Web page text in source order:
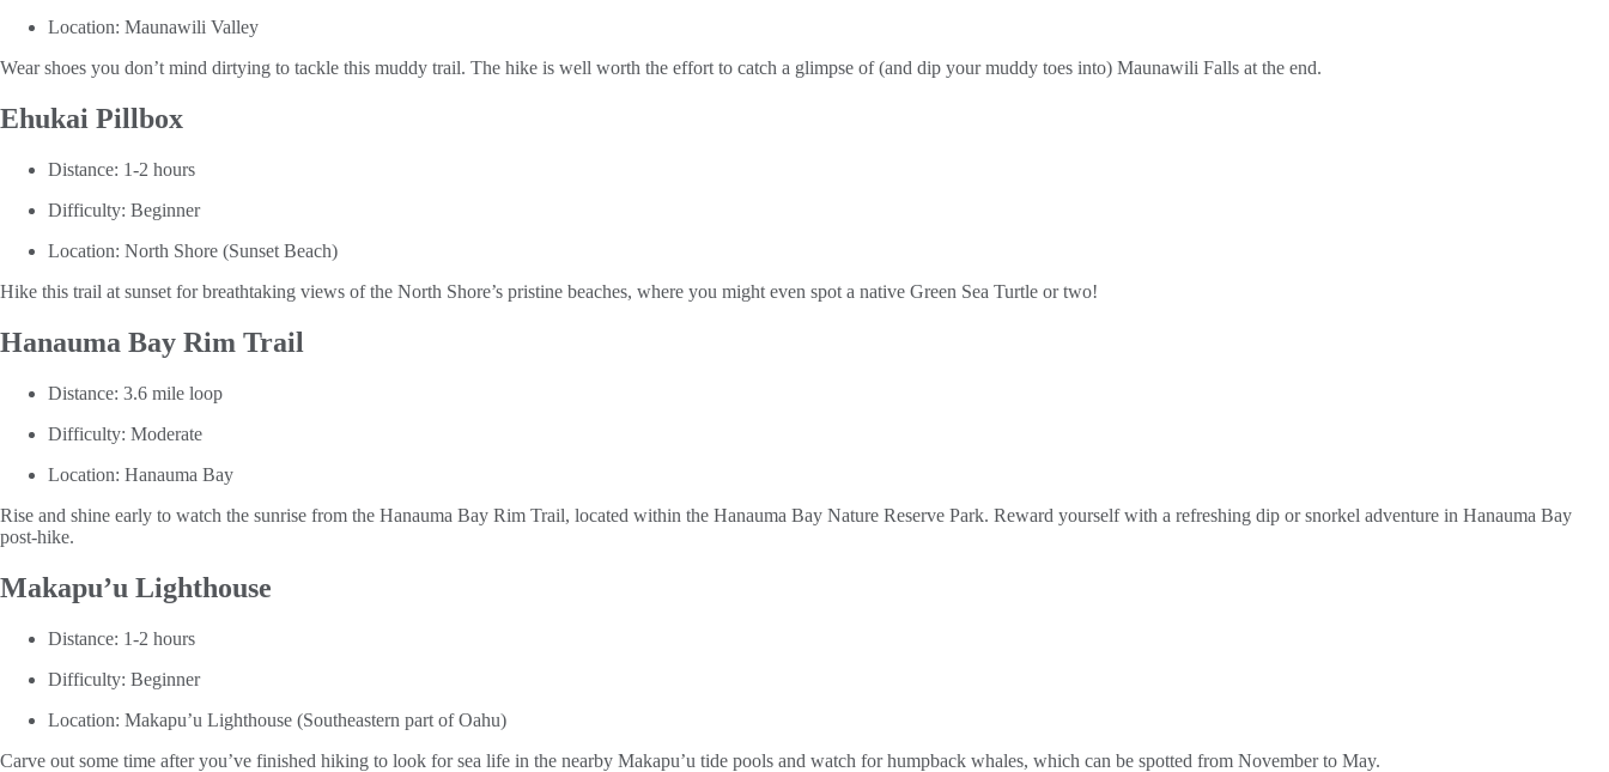
Location: Maunawili Valley
Wear shoes you don’t mind dirtying to tackle this muddy trail. The hike is well worth the effort to catch a glimpse of (and dip your muddy toes into) Maunawili Falls at the end.
Ehukai Pillbox
Distance: 1-2 hours
Difficulty: Beginner
Location: North Shore (Sunset Beach)
Hike this trail at sunset for breathtaking views of the North Shore’s pristine beaches, where you might even spot a native Green Sea Turtle or two!
Hanauma Bay Rim Trail
Distance: 3.6 mile loop
Difficulty: Moderate
Location: Hanauma Bay
Rise and shine early to watch the sunrise from the Hanauma Bay Rim Trail, located within the Hanauma Bay Nature Reserve Park. Reward yourself with a refreshing dip or snorkel adventure in Hanauma Bay
post-hike.
Makapu’u Lighthouse
Distance: 1-2 hours
Difficulty: Beginner
Location: Makapu’u Lighthouse (Southeastern part of Oahu)
Carve out some time after you’ve finished hiking to look for sea life in the nearby Makapu’u tide pools and watch for humpback whales, which can be spotted from November to May.